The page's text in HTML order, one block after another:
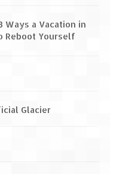
Desert
lap of Himalaya
Ways a Vacation in
Reboot Yourself
Glacier